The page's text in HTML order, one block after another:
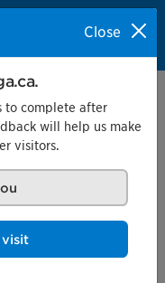
SearchMenu
Close
to complete after
will help us make
visitors.
visit